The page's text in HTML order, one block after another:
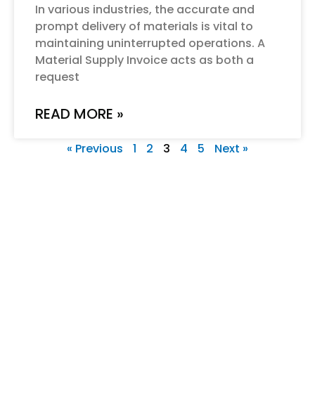
In various industries, the accurate and
prompt delivery of materials is vital to
maintaining uninterrupted operations. A
Material Supply Invoice acts as both a
request
READ MORE »
« Previous 1 2 3 4 5 Next »